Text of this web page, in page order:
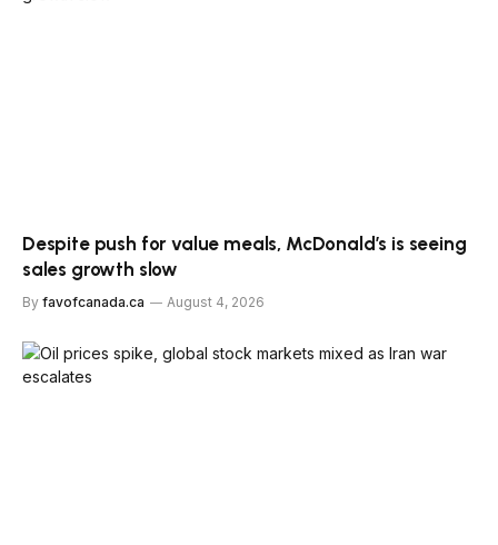
Despite push for value meals, McDonald’s is seeing
sales growth slow
By favofcanada.ca August 4, 2026